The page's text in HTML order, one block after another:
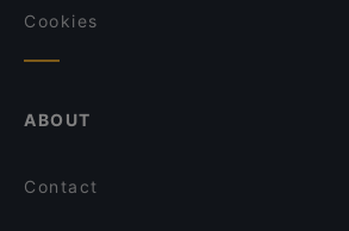
Cookies
ABOUT
Contact